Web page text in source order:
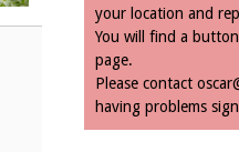
your location and
You will find a
page.
Please contact
having problems